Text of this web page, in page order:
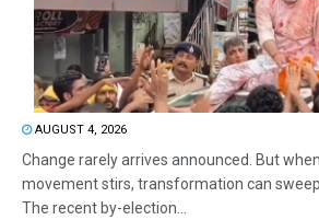
AUGUST 4, 2026
Change rarely arrives announced. But
movement stirs, transformation can sweep
The recent by-election...